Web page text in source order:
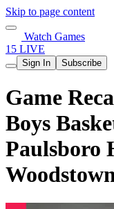
Skip to page content
Watch Games
15 LIVE
Sign In Subscribe
Game
Boys
Paulsboro